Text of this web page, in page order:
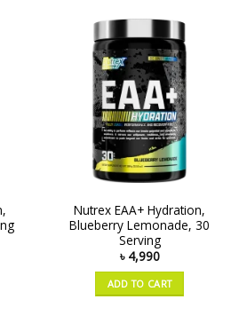
Nutrex EAA+ Hydration,
Blueberry Lemonade, 30
Serving
৳ 4,990
ADD TO CART